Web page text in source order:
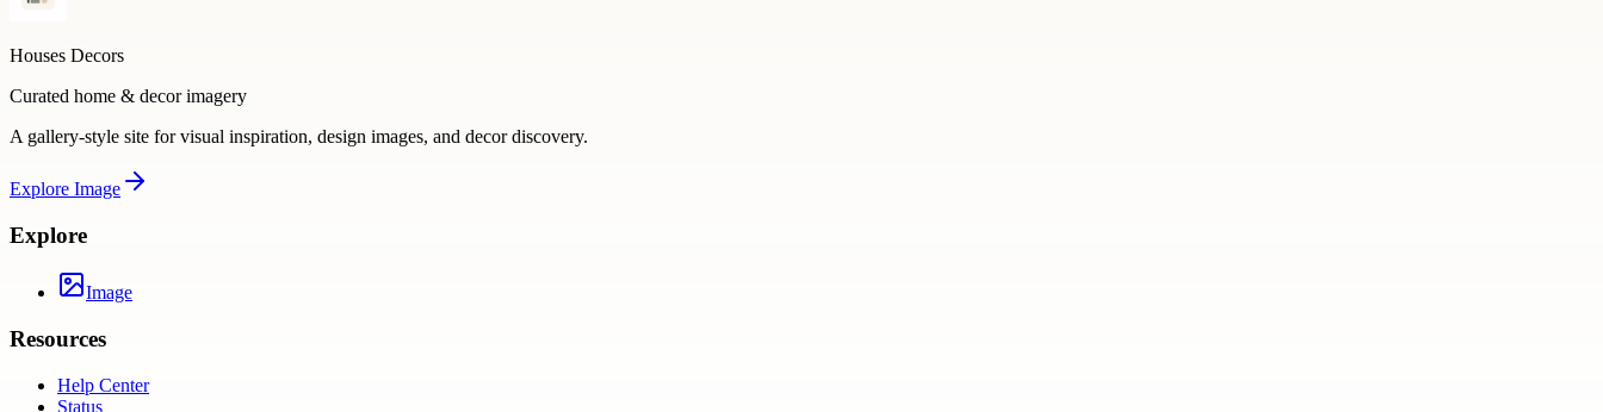
Houses Decors
Curated home & decor imagery
A gallery-style site for visual inspiration, design images, and decor discovery.
Explore Image
Explore
Image
Resources
Help Center
Status